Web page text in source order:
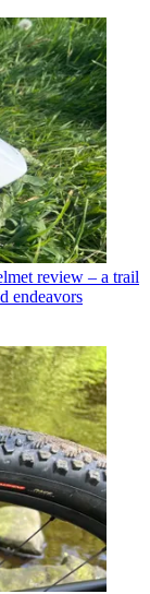
review – a trail
endeavors